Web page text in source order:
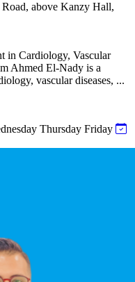
above Kanzy Hall,
in Cardiology, Vascular
Ahmed El-Nady is a
vascular diseases, ...
Thursday Friday